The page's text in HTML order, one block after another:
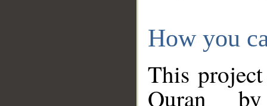
How you
This
Quran